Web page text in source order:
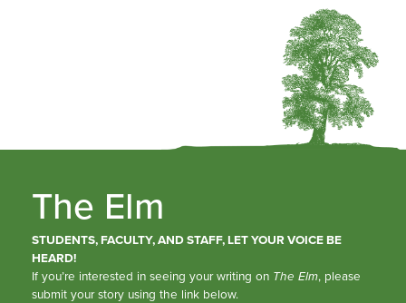
The Elm
STUDENTS, FACULTY, AND STAFF, LET YOUR VOICE BE
HEARD!
If you’re interested in seeing your writing on The Elm, please
submit your story using the link below.